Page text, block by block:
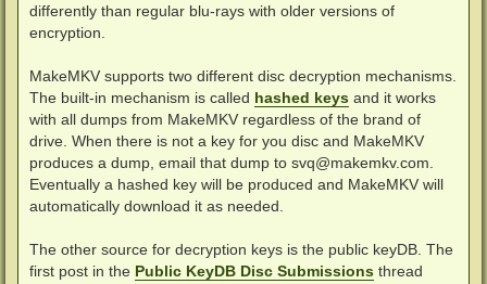
differently than regular blu-rays with older versions of
encryption.
MakeMKV supports two different disc decryption mechanisms.
The built-in mechanism is called hashed keys and it works
with all dumps from MakeMKV regardless of the brand of
drive. When there is not a key for you disc and MakeMKV
produces a dump, email that dump to svq@makemkv.com.
Eventually a hashed key will be produced and MakeMKV will
automatically download it as needed.
The other source for decryption keys is the public keyDB. The
first post in the Public KeyDB Disc Submissions thread